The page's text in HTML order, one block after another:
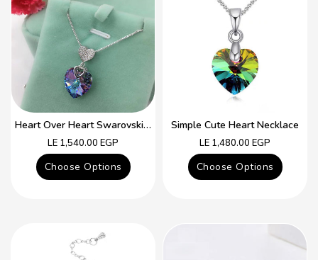
Heart Over Heart Swarovski Crystal Simple Necklace
Regular
price
LE 1,540.00 EGP
Choose Options
Simple Cute Heart Necklace
Regular
price
LE 1,480.00 EGP
Choose Options